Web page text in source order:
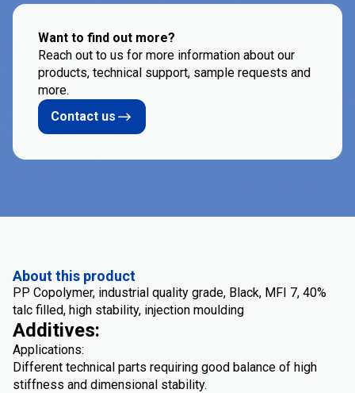
Want to find out more?
Reach out to us for more information about our
products, technical support, sample requests and
more.
Contact us
About this product
PP Copolymer, industrial quality grade, Black, MFI 7, 40%
talc filled, high stability, injection moulding
Additives:
Applications:
Different technical parts requiring good balance of high
stiffness and dimensional stability.